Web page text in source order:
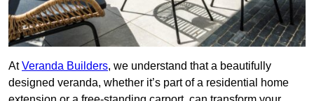
AtVeranda Builders, we understand that a beautifully
designed veranda, whether it’s part of a residential home